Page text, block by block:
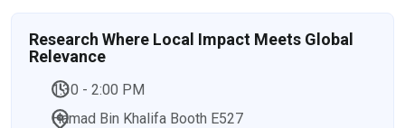
Research Where Local Impact Meets Global
Relevance
1:30 - 2:00 PM
Hamad Bin Khalifa Booth E527